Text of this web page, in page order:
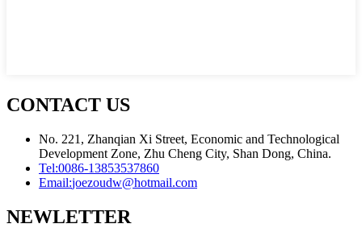
CONTACT US
No. 221, Zhanqian Xi Street, Economic and Technological
Development Zone, Zhu Cheng City, Shan Dong, China.
Tel:0086-13853537860
Email:joezoudw@hotmail.com
NEWLETTER